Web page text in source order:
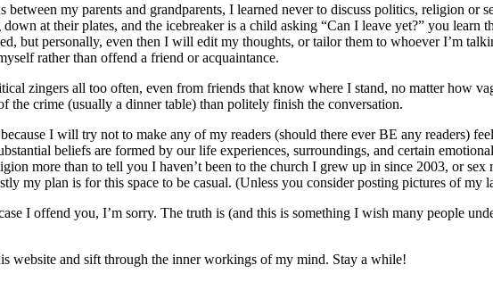
my parents and grandparents, I learned never to discuss politics, religion or
at their plates, and the icebreaker is a child asking “Can I leave yet?” you learn
but personally, even then I will edit my thoughts, or tailor them to whoever I’m
rather than offend a friend or acquaintance.
zingers all too often, even from friends that know where I stand, no matter how
the crime (usually a dinner table) than politely finish the conversation.
I will try not to make any of my readers (should there ever BE any readers)
beliefs are formed by our life experiences, surroundings, and certain
more than to tell you I haven’t been to the church I grew up in since 2003, or
my plan is for this space to be casual. (Unless you consider posting pictures of my
I offend you, I’m sorry. The truth is (and this is something I wish many people
website and sift through the inner workings of my mind. Stay a while!